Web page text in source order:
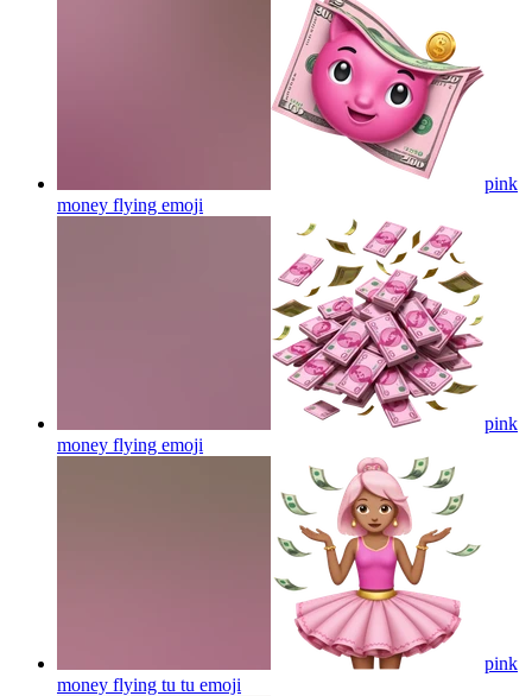
pink
money flying emoji
pink
money flying emoji
pink
money flying tu tu emoji